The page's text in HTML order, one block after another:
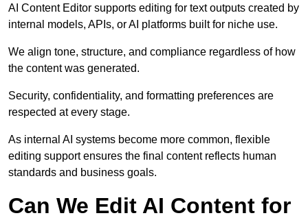
AI Content Editor supports editing for text outputs created by
internal models, APIs, or AI platforms built for niche use.
We align tone, structure, and compliance regardless of how
the content was generated.
Security, confidentiality, and formatting preferences are
respected at every stage.
As internal AI systems become more common, flexible
editing support ensures the final content reflects human
standards and business goals.
Can We Edit AI Content for